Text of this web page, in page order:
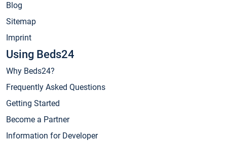
Blog
Sitemap
Imprint
Using Beds24
Why Beds24?
Frequently Asked Questions
Getting Started
Become a Partner
Information for Developer